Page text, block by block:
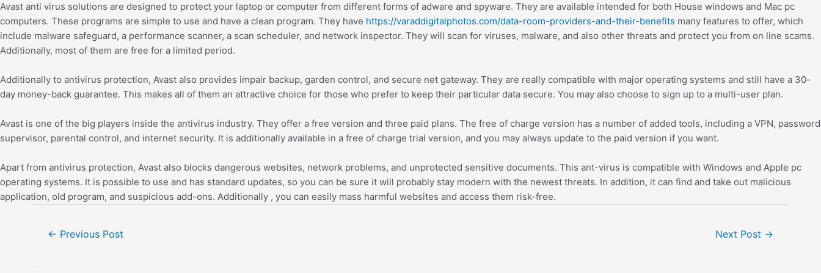
Avast anti virus solutions are designed to protect your laptop or computer from different forms of adware and spyware. They are available intended for both House windows and Mac pc
computers. These programs are simple to use and have a clean program. They have https://varaddigitalphotos.com/data-room-providers-and-their-benefits many features to offer, which
include malware safeguard, a performance scanner, a scan scheduler, and network inspector. They will scan for viruses, malware, and also other threats and protect you from on line scams.
Additionally, most of them are free for a limited period.
Additionally to antivirus protection, Avast also provides impair backup, garden control, and secure net gateway. They are really compatible with major operating systems and still have a 30-
day money-back guarantee. This makes all of them an attractive choice for those who prefer to keep their particular data secure. You may also choose to sign up to a multi-user plan.
Avast is one of the big players inside the antivirus industry. They offer a free version and three paid plans. The free of charge version has a number of added tools, including a VPN, password
supervisor, parental control, and internet security. It is additionally available in a free of charge trial version, and you may always update to the paid version if you want.
Apart from antivirus protection, Avast also blocks dangerous websites, network problems, and unprotected sensitive documents. This ant-virus is compatible with Windows and Apple pc
operating systems. It is possible to use and has standard updates, so you can be sure it will probably stay modern with the newest threats. In addition, it can find and take out malicious
application, old program, and suspicious add-ons. Additionally , you can easily mass harmful websites and access them risk-free.
← Previous Post Next Post →